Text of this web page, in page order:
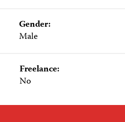
Gender:
Male
Freelance:
No